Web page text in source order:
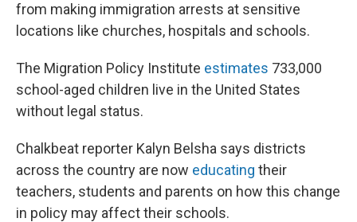
from making immigration arrests at sensitive
locations like churches, hospitals and schools.
The Migration Policy Institute estimates 733,000
school-aged children live in the United States
without legal status.
Chalkbeat reporter Kalyn Belsha says districts
across the country are now educating their
teachers, students and parents on how this change
in policy may affect their schools.